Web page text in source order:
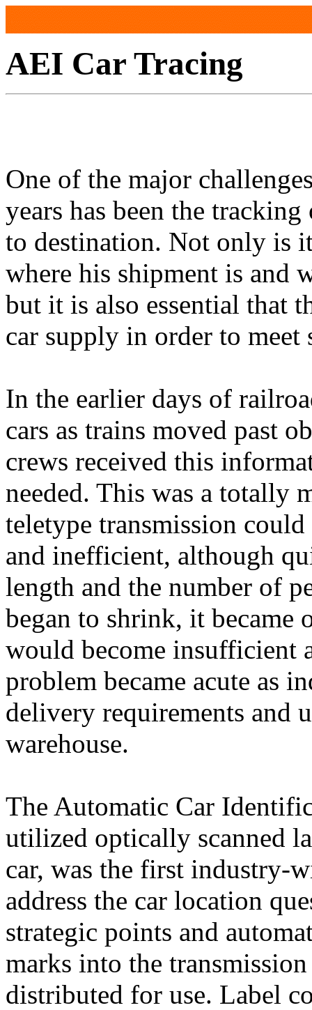
AEI Car Tracing
One of the major
years has been the
to destination. Not only is
where his shipment is and
but it is also essential that
car supply in order to meet
In the earlier days of
cars as trains moved past
crews received this
needed. This was a totally
teletype transmission could
and inefficient, although
length and the number of
began to shrink, it became
would become insufficient
problem became acute as
delivery requirements and
warehouse.
The Automatic Car
utilized optically scanned
car, was the first industry-
address the car location
strategic points and
marks into the
distributed for use. Label